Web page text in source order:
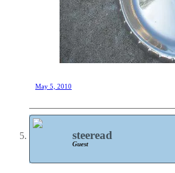
May 5, 2010
steeread
Guest